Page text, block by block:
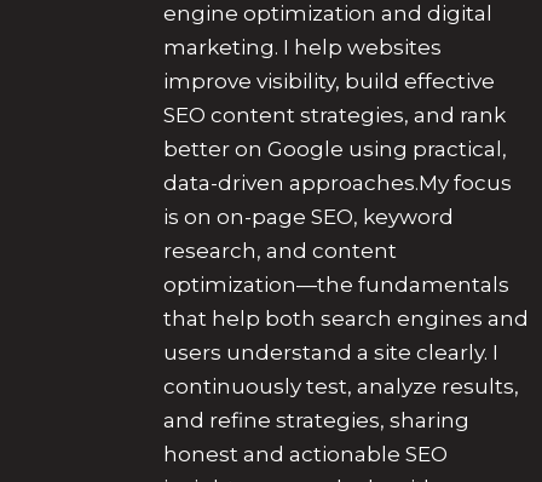
engine optimization and digital
marketing. I help websites
improve visibility, build effective
SEO content strategies, and rank
better on Google using practical,
data-driven approaches.My focus
is on on-page SEO, keyword
research, and content
optimization—the fundamentals
that help both search engines and
users understand a site clearly. I
continuously test, analyze results,
and refine strategies, sharing
honest and actionable SEO